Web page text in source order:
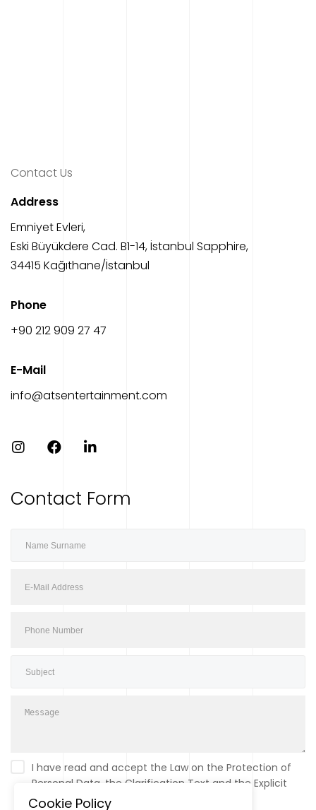
Contact Us
Address
Emniyet Evleri,
Eski Büyükdere Cad. B1-14, İstanbul Sapphire,
34415 Kağıthane/İstanbul
Phone
‎+90 212 909 27 47
E-Mail
info@atsentertainment.com
Contact Form
I have read and accept the Law on the Protection of
Personal Data, the Clarification Text and the Explicit
Consent Text.Please click for information.
Cookie Policy